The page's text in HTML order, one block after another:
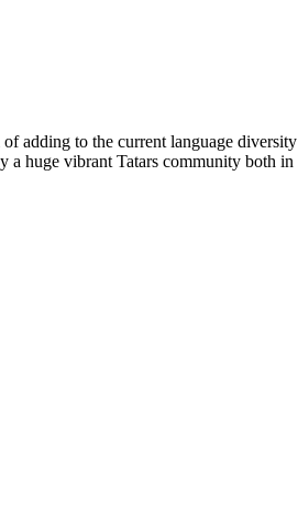
adding to the current language
a huge vibrant Tatars community both